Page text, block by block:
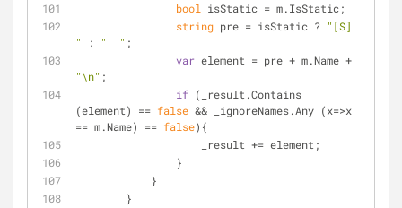
bool
isStatic = m.IsStatic;
string pre = isStatic ?
"[S]
"
: "  " ;
var
"\n" ;
if (_result.Contains
(element) == false && _ignoreNames.Any (x=>x
== m.Name) == false){
                    _result += element;
                }
            }
        }